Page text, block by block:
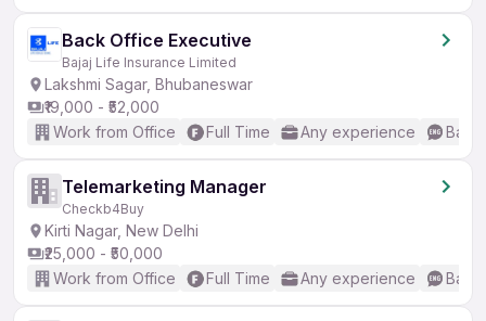
Back Office Executive
Bajaj Life Insurance Limited
Lakshmi Sagar, Bhubaneswar
₹19,000 - ₹52,000
Work from Office
Full Time Any experience
Telemarketing Manager
Checkb4Buy
Kirti Nagar, New Delhi
₹25,000 - ₹50,000
Work from Office
Full Time Any experience